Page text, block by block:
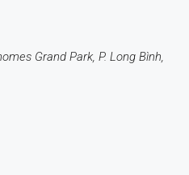
Grand Park, P. Long Bình,